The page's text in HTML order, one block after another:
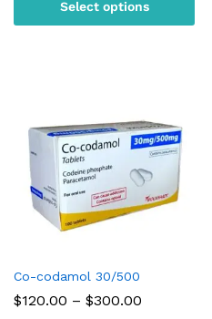
through
$460.00
Select options
Co-codamol 30/500
$120.00 – $300.00